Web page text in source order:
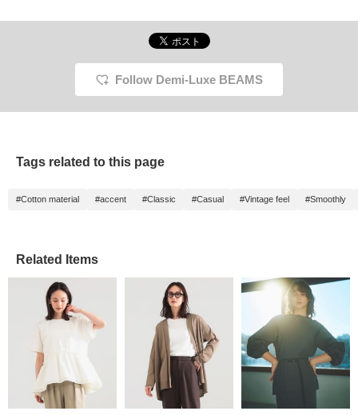
Follow Demi-Luxe BEAMS
Tags related to this page
#Cotton material #accent #Classic #Casual #Vintage feel #Smoothly
Related Items